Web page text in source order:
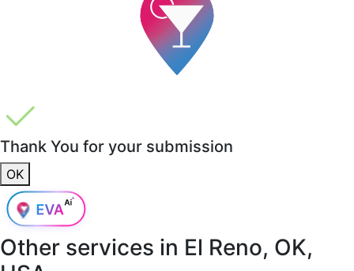
Thank You for your submission
OK
Other services in El Reno, OK,